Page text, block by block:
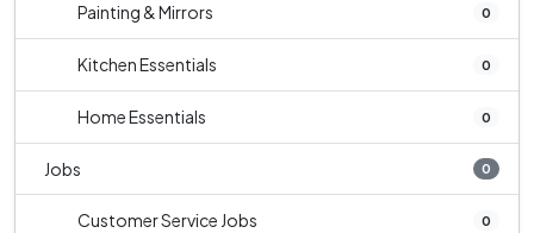
Painting & Mirrors 0
Kitchen Essentials 0
Home Essentials 0
Jobs 0
Customer Service Jobs 0